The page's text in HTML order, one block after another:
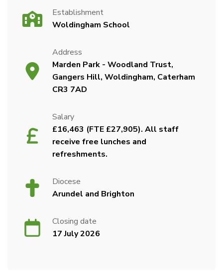
Establishment
Woldingham School
Address
Marden Park - Woodland Trust,
Gangers Hill, Woldingham, Caterham
CR3 7AD
Salary
£16,463 (FTE £27,905). All staff
receive free lunches and
refreshments.
Diocese
Arundel and Brighton
Closing date
17 July 2026